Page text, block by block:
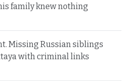
family knew nothing
Missing Russian siblings
with criminal links